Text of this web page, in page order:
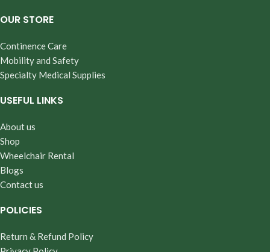
OUR STORE
Continence Care
Mobility and Safety
Specialty Medical Supplies
USEFUL LINKS
About us
Shop
Wheelchair Rental
Blogs
Contact us
POLICIES
Return & Refund Policy